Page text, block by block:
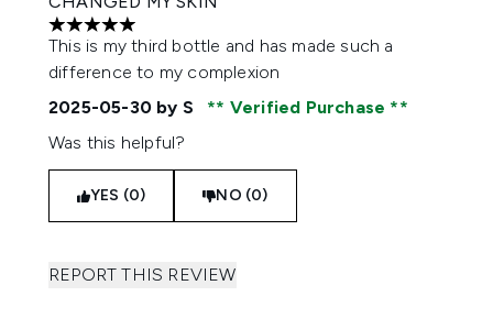
5 stars out of a maximum of 5
This is my third bottle and has made such a
difference to my complexion
2025-05-30 by S
Verified Purchase
Was this helpful?
YES (0) NO (0)
REPORT THIS REVIEW